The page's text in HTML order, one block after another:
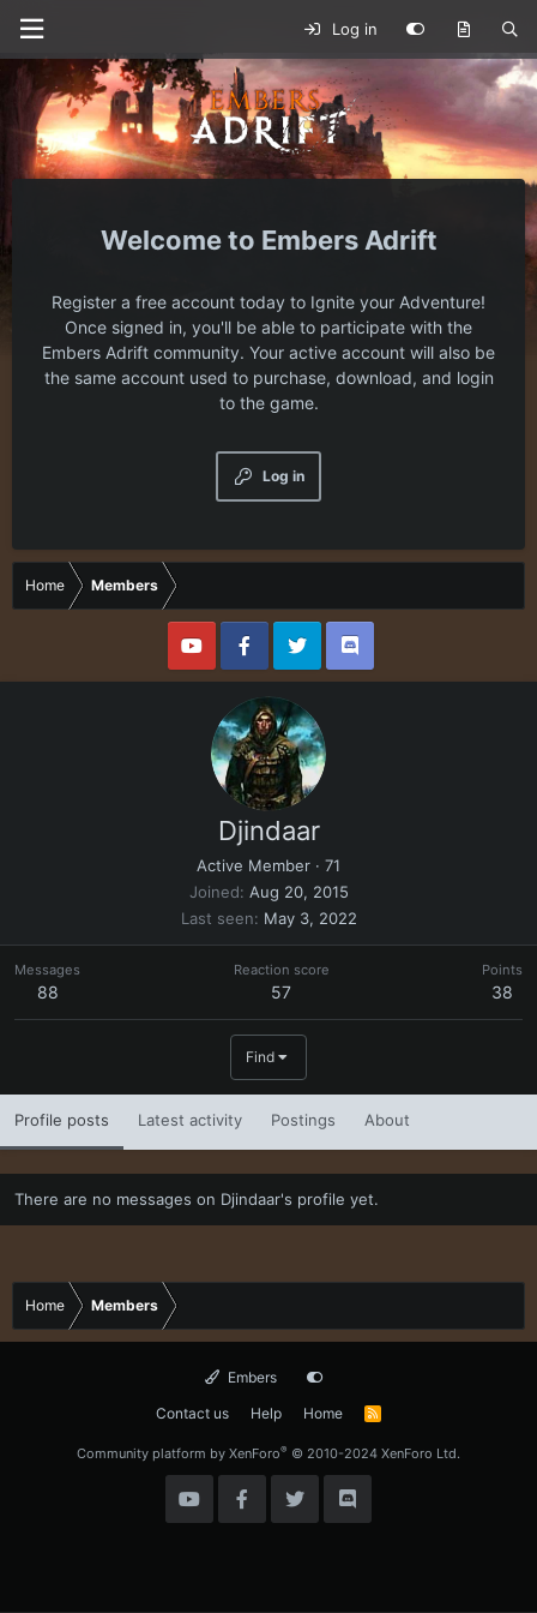
Log in
Embers Adrift
Register a free account today to Ignite your Adventure!
Once signed in, you'll be able to participate with the
Embers Adrift community. Your active account will also be
the same account used to purchase, download, and login
to the game.
Log in
Home Members
Djindaar
Active Member · 71
Joined
Aug 20, 2015
Last seen
May 3, 2022
Messages
88
Reaction score
57
Points
38
Find
Profile posts Latest activity Postings About
There are no messages on Djindaar's profile yet.
Home Members
Embers
Contact us
Help Home
R
Community platform by XenForo® © 2010-2024 XenForo Ltd.